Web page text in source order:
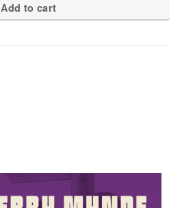
Add to cart